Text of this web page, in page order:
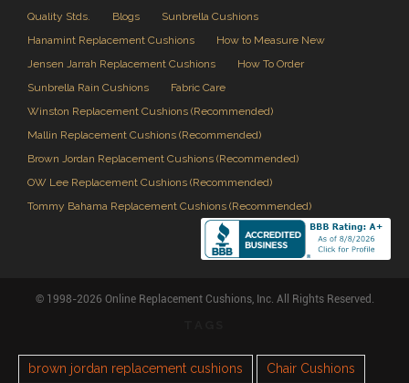
Quality Stds.
Blogs
Sunbrella Cushions
Hanamint Replacement Cushions
How to Measure New
Jensen Jarrah Replacement Cushions
How To Order
Sunbrella Rain Cushions
Fabric Care
Winston Replacement Cushions (Recommended)
Mallin Replacement Cushions (Recommended)
Brown Jordan Replacement Cushions (Recommended)
OW Lee Replacement Cushions (Recommended)
Tommy Bahama Replacement Cushions (Recommended)
© 1998-2026 Online Replacement Cushions, Inc. All Rights Reserved.
brown jordan replacement cushions Chair Cushions